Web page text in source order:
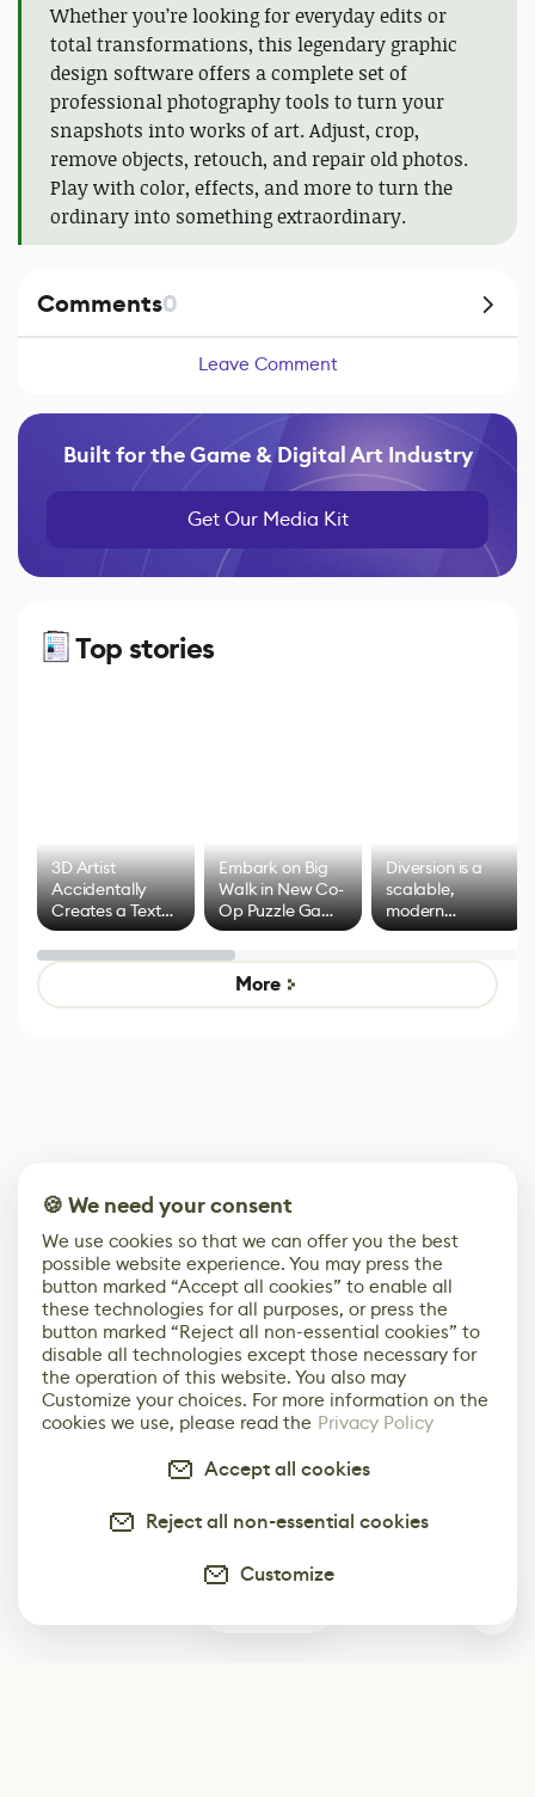
Whether you’re looking for everyday edits or
total transformations, this legendary graphic
design software offers a complete set of
professional photography tools to turn your
snapshots into works of art. Adjust, crop,
remove objects, retouch, and repair old photos.
Play with color, effects, and more to turn the
ordinary into something extraordinary.
Comments0
Leave Comment
Built for the Game & Digital Art Industry
Get Our Media Kit
Top stories
3D Artist
Accidentally
Creates a Text
Effect System
Embark on Big
Walk in New Co-
Op Puzzle Game
by Developers of
Untitled Goose
Game
Diversion is a
scalable,
modern
alternative to
control options
More
🍪 We need your consent
We use cookies so that we can offer you the best
possible website experience. You may press the
button marked “Accept all cookies” to enable all
these technologies for all purposes, or press the
button marked “Reject all non-essential cookies” to
disable all technologies except those necessary for
the operation of this website. You also may
Customize your choices. For more information on the
cookies we use, please read the Privacy Policy
Accept all cookies
Reject all non-essential cookies
Customize